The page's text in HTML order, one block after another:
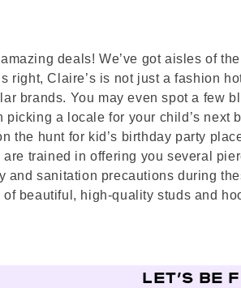
deals! We’ve got aisles of
Claire’s is not just a fashion
brands. You may even spot a few
a locale for your child’s next
hunt for kid’s birthday party
trained in offering you several
sanitation precautions during
beautiful, high-quality studs and
LET’S BE